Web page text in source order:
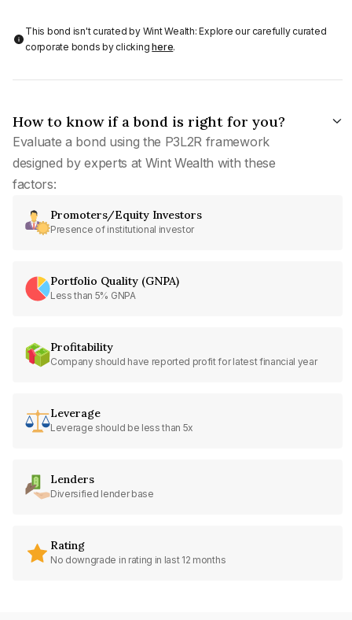
This bond isn't curated by Wint Wealth: Explore our carefully curated
corporate bonds by clickinghere.
How to know if a bond is right for you?
Evaluate a bond using the P3L2R framework
designed by experts at Wint Wealth with these
factors:
Promoters/Equity Investors
Presence of institutional investor
Portfolio Quality (GNPA)
Less than 5% GNPA
Profitability
Company should have reported profit for latest financial year
Leverage
Leverage should be less than 5x
Lenders
Diversified lender base
Rating
No downgrade in rating in last 12 months